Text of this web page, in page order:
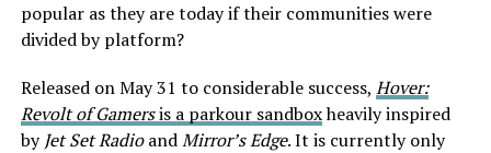
popular as they are today if their communities were
divided by platform?
Released on May 31 to considerable success, Hover:
Revolt of Gamersis a parkour sandboxheavily inspired
by Jet Set RadioandMirror’s Edge. It is currently only